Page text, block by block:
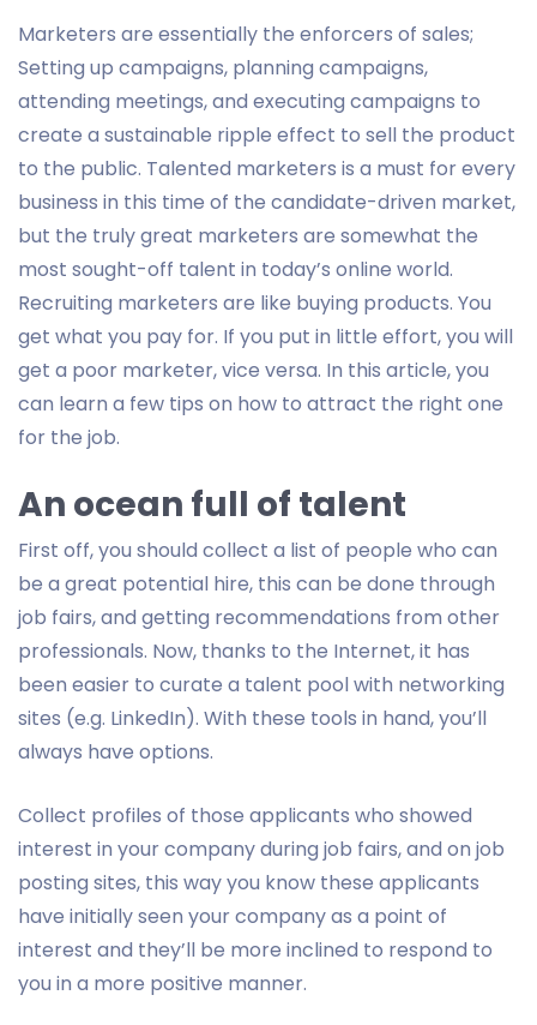
Marketers are essentially the enforcers of sales;
Setting up campaigns, planning campaigns,
attending meetings, and executing campaigns to
create a sustainable ripple effect to sell the product
to the public. Talented marketers is a must for every
business in this time of the candidate-driven market,
but the truly great marketers are somewhat the
most sought-off talent in today’s online world.
Recruiting marketers are like buying products. You
get what you pay for. If you put in little effort, you will
get a poor marketer, vice versa. In this article, you
can learn a few tips on how to attract the right one
for the job.
An ocean full of talent
First off, you should collect a list of people who can
be a great potential hire, this can be done through
job fairs, and getting recommendations from other
professionals. Now, thanks to the Internet, it has
been easier to curate a talent pool with networking
sites (e.g. LinkedIn). With these tools in hand, you’ll
always have options.
Collect profiles of those applicants who showed
interest in your company during job fairs, and on job
posting sites, this way you know these applicants
have initially seen your company as a point of
interest and they’ll be more inclined to respond to
you in a more positive manner.